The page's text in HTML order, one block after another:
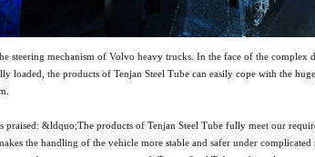
steering mechanism of Volvo heavy trucks. In the face of the
loaded, the products of Tenjan Steel Tube can easily cope with the
&ldquo;The products of Tenjan Steel Tube fully meet our
the handling of the vehicle more stable and safer under